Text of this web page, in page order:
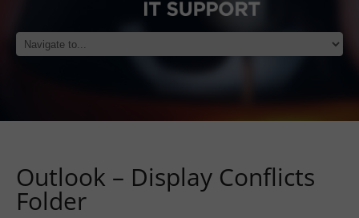
Outlook – Display Conflicts
Folder